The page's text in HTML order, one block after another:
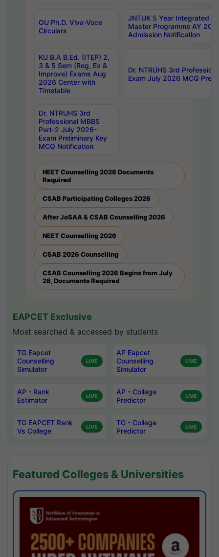
OU Ph.D. Viva-Voce
Circulars
JNTUK 5 Year Integrated
Master Programme AY
Admission Notification
KU B.A B.Ed. (ITEP) 2,
3 & 5 Sem (Reg, Ex &
Improve) Exams Aug
2026 Center with
Timetable
Dr. NTRUHS 3rd
Exam July 2026 MCQ
Dr. NTRUHS 3rd
Professional MBBS
Part-2 July 2026-
Exam Preliminary Key
MCQ Notification
NEET Counselling 2026 Documents
Required
CSAB Participating Colleges 2026
After JoSAA & CSAB Counselling 2026
NEET Counselling 2026
CSAB 2026 Counselling
CSAB Counselling 2026 Begins from July
28, Documents Required
EAPCET Exclusive
Most searched & accessed by students
TG Eapcet
Counselling
Simulator
LIVE
AP Eapcet
Counselling
Simulator
LIVE
AP - Rank
Estimator
LIVE
AP - College
Predictor
LIVE
TG EAPCET Rank
Vs College
LIVE
TG - College
Predictor
LIVE
Featured Colleges & Universities